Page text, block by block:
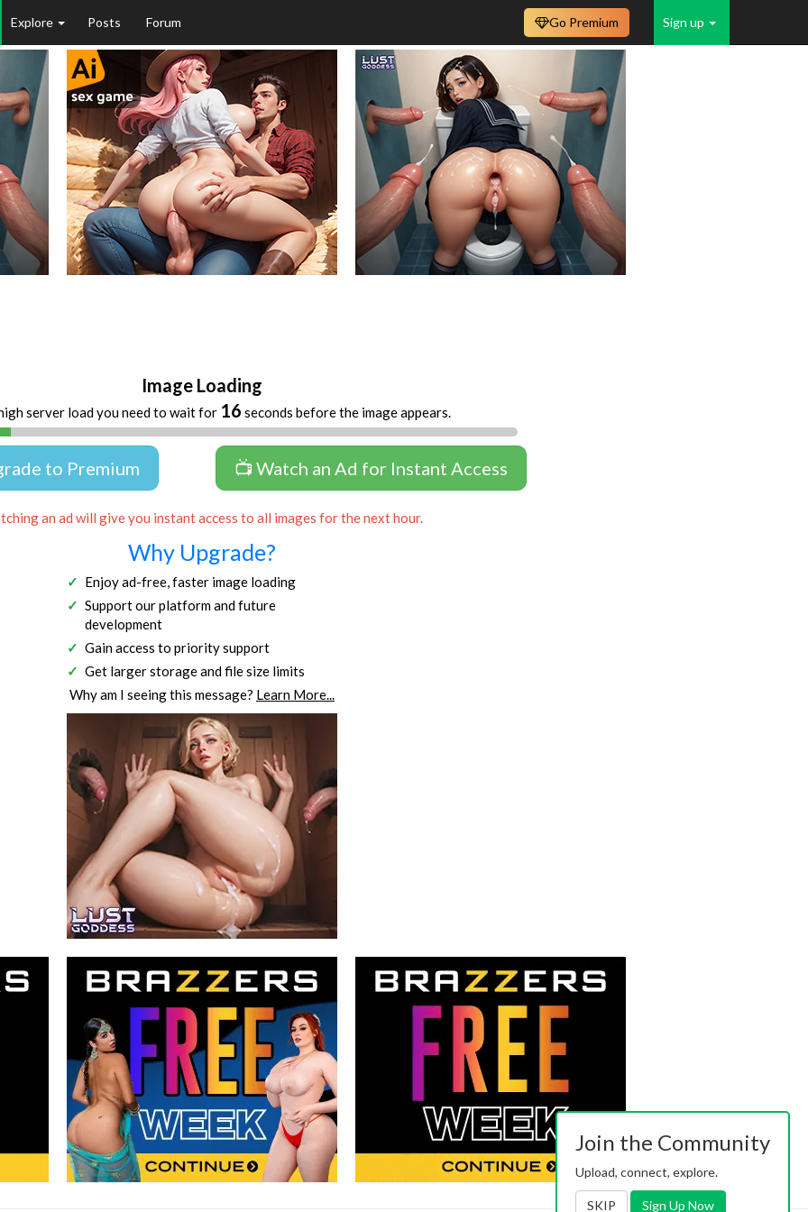
Explore Posts Forum Sign up
Go Premium
Image Loading
server load you need to wait for 16 seconds before the image appears.
to Premium 📺 Watch an Ad for Instant Access
an ad will give you instant access to all images for the next hour.
Why Upgrade?
Enjoy ad-free, faster image loading
Support our platform and future
development
Gain access to priority support
Get larger storage and file size limits
Why am I seeing this message? Learn More...
Join the Community
Upload, connect, explore.
SKIP Sign Up Now